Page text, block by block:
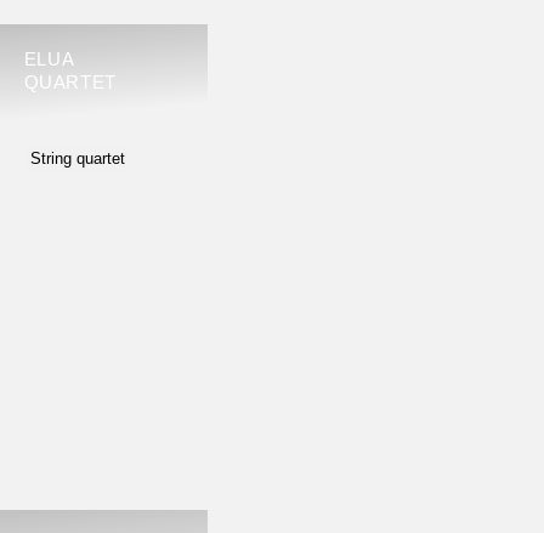
ELUA
QUARTET
String quartet